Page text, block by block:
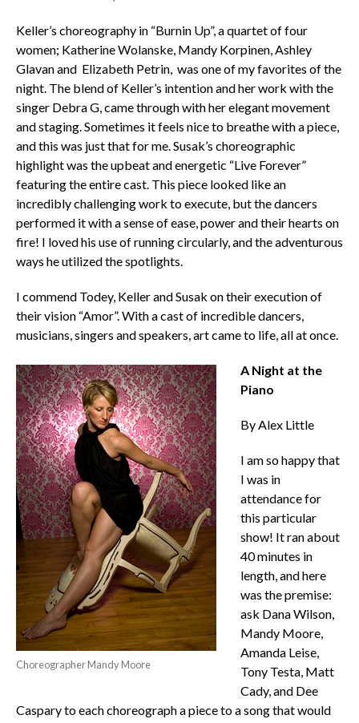
Keller’s choreography in “Burnin Up”, a quartet of four
women; Katherine Wolanske, Mandy Korpinen, Ashley
Glavan and Elizabeth Petrin, was one of my favorites of the
night. The blend of Keller’s intention and her work with the
singer Debra G, came through with her elegant movement
and staging. Sometimes it feels nice to breathe with a piece,
and this was just that for me. Susak’s choreographic
highlight was the upbeat and energetic “Live Forever”
featuring the entire cast. This piece looked like an
incredibly challenging work to execute, but the dancers
performed it with a sense of ease, power and their hearts on
fire! I loved his use of running circularly, and the adventurous
ways he utilized the spotlights.
I commend Todey, Keller and Susak on their execution of
their vision “Amor”. With a cast of incredible dancers,
musicians, singers and speakers, art came to life, all at once.
Choreographer Mandy Moore
A Night at the
Piano
By Alex Little
I am so happy that
I was in
attendance for
this particular
show! It ran about
40 minutes in
length, and here
was the premise:
ask Dana Wilson,
Mandy Moore,
Amanda Leise,
Tony Testa, Matt
Cady, and Dee
Caspary to each choreograph a piece to a song that would